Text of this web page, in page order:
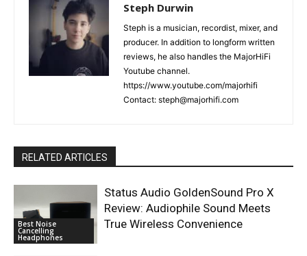
Steph Durwin
Steph is a musician, recordist, mixer, and
producer. In addition to longform written
reviews, he also handles the MajorHiFi
Youtube channel.
https://www.youtube.com/majorhifi
Contact: steph@majorhifi.com
RELATED ARTICLES
Best Noise
Cancelling
Headphones
Status Audio GoldenSound Pro X
Review: Audiophile Sound Meets
True Wireless Convenience